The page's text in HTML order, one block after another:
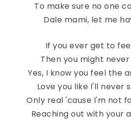
To make sure no one
Dale mami, let me
If you ever get to
Then you might
Yes, I know you feel the
Love you like I'll never
Only real 'cause I'm not
Reaching out with your